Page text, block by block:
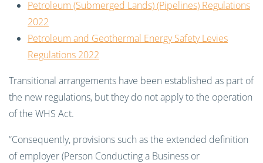
Petroleum (Submerged Lands) (Pipelines) Regulations
2022
Petroleum and Geothermal Energy Safety Levies
Regulations 2022
Transitional arrangements have been established as part of
the new regulations, but they do not apply to the operation
of the WHS Act.
“Consequently, provisions such as the extended definition
of employer (Person Conducting a Business or